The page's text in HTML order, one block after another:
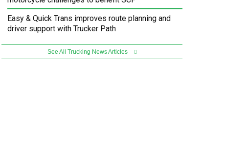
Easy & Quick Trans improves route planning and
driver support with Trucker Path
See All Trucking News Articles